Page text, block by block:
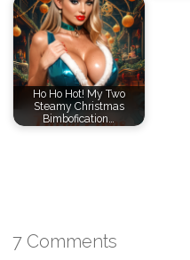
Ho Ho Hot! My Two
Steamy Christmas
Bimbofication…
7 Comments